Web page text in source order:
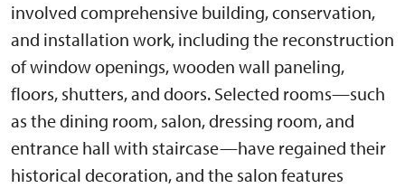
involved comprehensive building, conservation,
and installation work, including the reconstruction
of window openings, wooden wall paneling,
floors, shutters, and doors. Selected rooms—such
as the dining room, salon, dressing room, and
entrance hall with staircase—have regained their
historical decoration, and the salon features